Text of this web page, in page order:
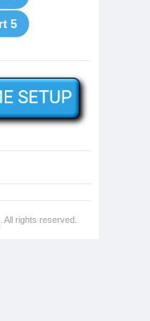
. All rights reserved.